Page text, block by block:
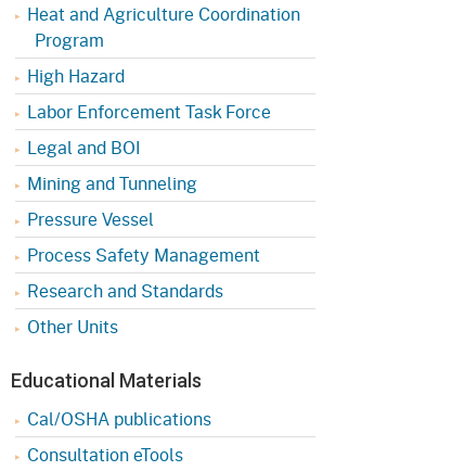
Heat and Agriculture Coordination
Program
High Hazard
Labor Enforcement Task Force
Legal and BOI
Mining and Tunneling
Pressure Vessel
Process Safety Management
Research and Standards
Other Units
Educational Materials
Cal/OSHA publications
Consultation eTools